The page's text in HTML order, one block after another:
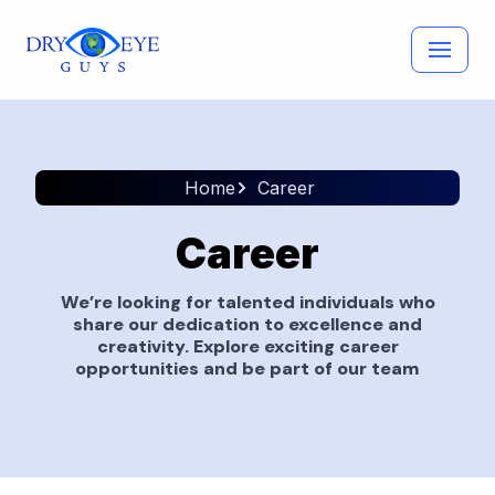
Home Career
Career
We’re looking for talented individuals who
share our dedication to excellence and
creativity. Explore exciting career
opportunities and be part of our team